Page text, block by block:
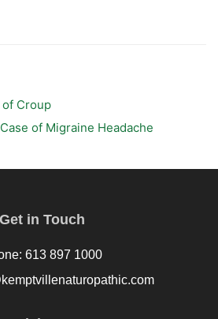
Croup
of Migraine Headache
Get in Touch
613 897 1000